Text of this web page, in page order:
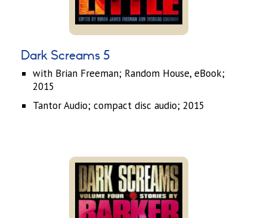
Dark Screams 5
with Brian Freeman; Random House, eBook;
2015
Tantor Audio; compact disc audio; 2015